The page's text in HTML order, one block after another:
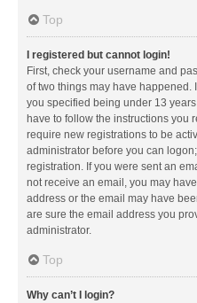
Top
I registered but cannot login!
First, check your username and
of two things may have happened.
you specified being under 13
have to follow the instructions you
require new registrations to be
administrator before you can
registration. If you were sent an
not receive an email, you may
address or the email may have
are sure the email address you
administrator.
Top
Why can’t I login?